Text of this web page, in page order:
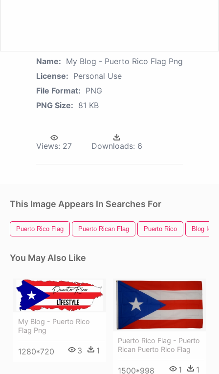
Name: My Blog - Puerto Rico Flag Png
License: Personal Use
File Format: PNG
PNG Size: 81 KB
Views: 27 Downloads: 6
This Image Appears In Searches For
Puerto Rico Flag Puerto Rican Flag Puerto Rico Blog Icon
You May Also Like
My Blog - Puerto Rico
Flag Png
1280*720 3 1
Puerto Rico Flag - Puerto
Rican Puerto Rico Flag
1500*998 1 1